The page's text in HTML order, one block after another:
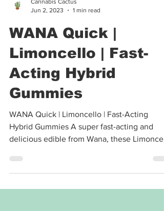
Cannabis Cactus
WANA Quick |
Limoncello | Fast-
Acting Hybrid
WANA Quick | Limoncello | Fast-Acting
Hybrid Gummies A super fast-acting and
Hybrid Quick...